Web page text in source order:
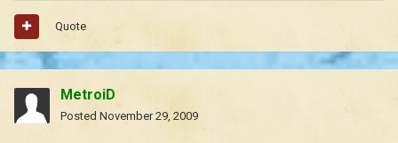
Quote
MetroiD
Posted November 29, 2009